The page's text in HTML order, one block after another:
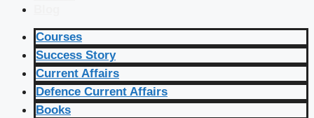
Courses
Success Story
Current Affairs
Defence Current Affairs
Books